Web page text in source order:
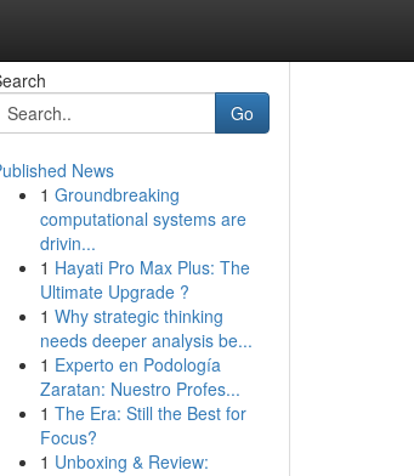
Go
News
1 Groundbreaking
computational systems are
drivin...
1 Hayati Pro Max Plus: The
Ultimate Upgrade ?
1 Why strategic thinking
needs deeper analysis be...
1 Experto en Podología
Zaratan: Nuestro Profes...
1 The Era: Still the Best for
Focus?
1 Unboxing & Review: